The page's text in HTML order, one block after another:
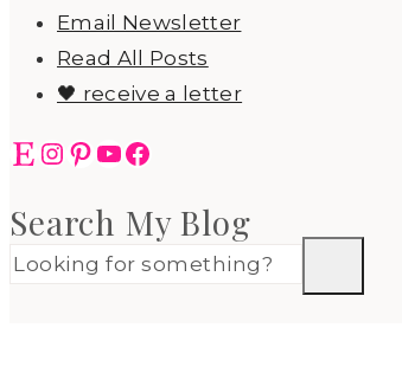
Email Newsletter
Read All Posts
🖤 receive a letter
EtsyInstagram
Pinterest
YouTube
Facebook
Search My Blog